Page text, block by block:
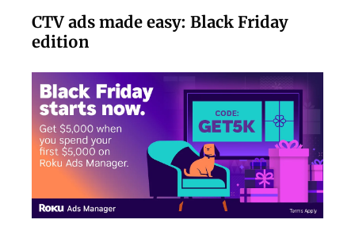
CTV ads made easy: Black Friday
edition